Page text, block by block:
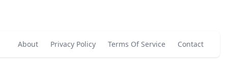
About Privacy Policy Terms Of Service Contact